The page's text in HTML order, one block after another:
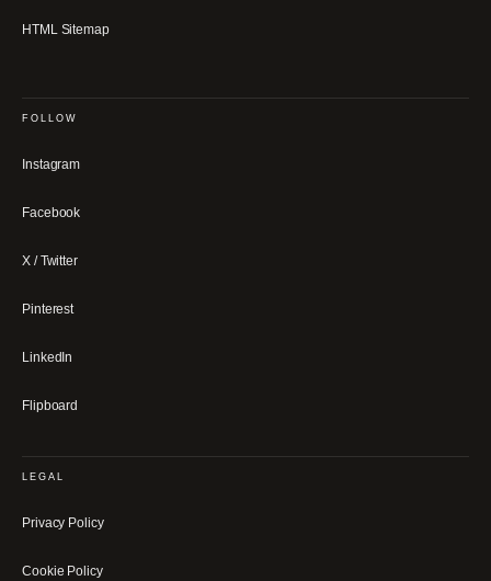
HTML Sitemap
FOLLOW
Instagram
Facebook
X / Twitter
Pinterest
LinkedIn
Flipboard
LEGAL
Privacy Policy
Cookie Policy